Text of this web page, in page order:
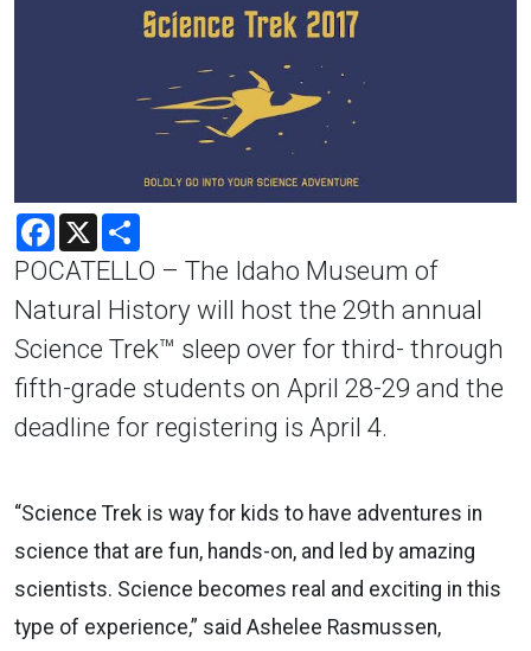
Facebook
X
POCATELLO – The Idaho Museum of
Natural History will host the 29th annual
Science Trek™ sleep over for third- through
fifth-grade students on April 28-29 and the
deadline for registering is April 4.
“Science Trek is way for kids to have adventures in
science that are fun, hands-on, and led by amazing
scientists. Science becomes real and exciting in this
type of experience,” said Ashelee Rasmussen,